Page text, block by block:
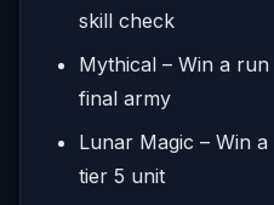
skill check
Mythical – Win a
final army
Lunar Magic – Win
tier 5 unit